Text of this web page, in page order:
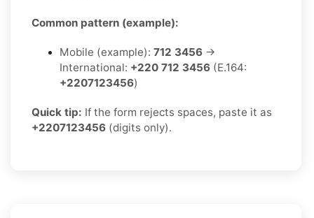
Common pattern (example):
Mobile (example): 712 3456 →
International: +220 712 3456 (E.164:
+2207123456)
Quick tip: If the form rejects spaces, paste it as
+2207123456 (digits only).